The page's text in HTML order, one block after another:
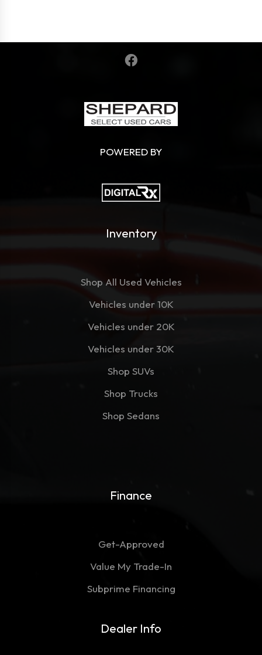
POWERED BY
Inventory
Shop All Used Vehicles
Vehicles under 10K
Vehicles under 20K
Vehicles under 30K
Shop SUVs
Shop Trucks
Shop Sedans
Finance
Get-Approved
Value My Trade-In
Subprime Financing
Dealer Info